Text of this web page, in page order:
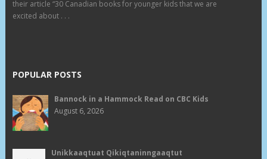
their article “30 Canadian books for younger kids that we are
excited about . . .
POPULAR POSTS
Bannock in a Hammock Read on CBC Kids
August 6, 2026
Unikkaaqtuat Qikiqtaninngaaqtut